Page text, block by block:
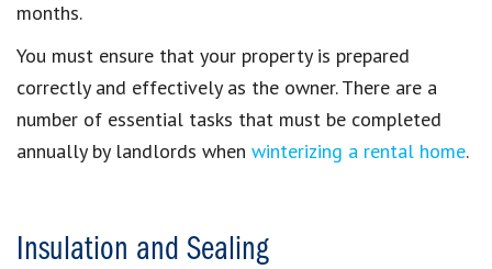
months.
You must ensure that your property is prepared
correctly and effectively as the owner. There are a
number of essential tasks that must be completed
annually by landlords when winterizing a rental home.
Insulation and Sealing